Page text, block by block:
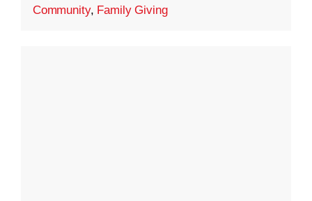
Community, Family Giving